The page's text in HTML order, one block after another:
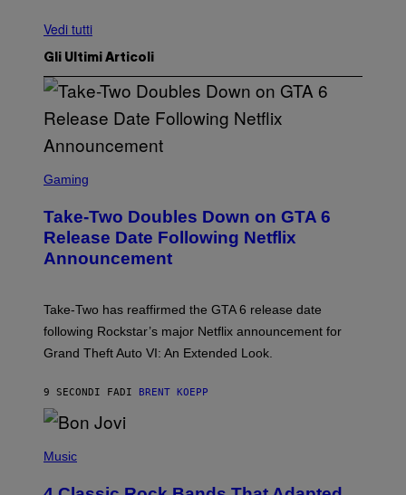
Vedi tutti
Gli Ultimi Articoli
C
N
S
H
R
O
K
A
R
G
M
E
Gaming
Take-Two Doubles Down on GTA 6
Release Date Following Netflix
Announcement
Take-Two has reaffirmed the GTA 6 release date
following Rockstar’s major Netflix announcement for
Grand Theft Auto VI: An Extended Look.
9 SECONDI FADI BRENT KOEPP
H
Music